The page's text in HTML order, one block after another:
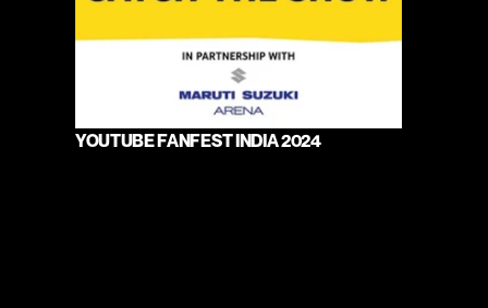
YOUTUBE FANFEST INDIA 2024